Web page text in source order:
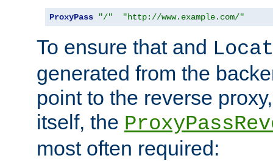
ProxyPass "/" "http://www.example.com/"
To ensure that and
generated from the
point to the reverse
itself, the
most often required: